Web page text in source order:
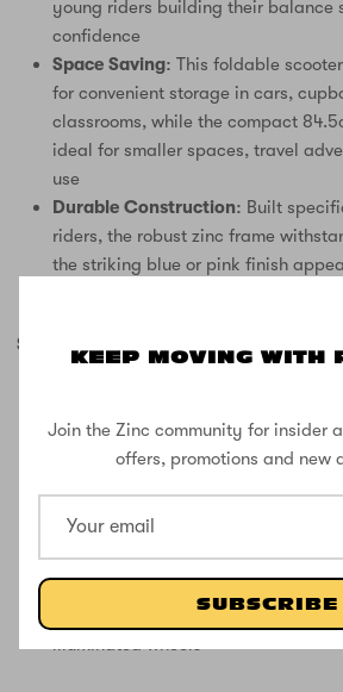
KEEP MOVING WITH
Join the Zinc community for insider
offers, promotions and new
SUBSCRIBE
young riders building their balance
confidence
Space Saving: This foldable
for convenient storage in cars,
classrooms, while the compact
ideal for smaller spaces, travel
use
Durable Construction: Built
riders, the robust zinc frame
the striking blue or pink finish
SPECIFICATIONS:
Maximum Weight: 50kg
Wheel Size: 120mm PU wheels
Bearings: ABEC 7
Height: 84.5cm (compact, foldable
Frame: Durable zinc construction
Colour: Blue or Pink
Special Features: 20 light functions
illuminated wheels